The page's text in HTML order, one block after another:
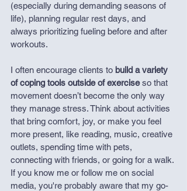
(especially during demanding seasons of
life), planning regular rest days, and
always prioritizing fueling before and after
workouts.
I often encourage clients to build a variety
of coping tools outside of exercise so that
movement doesn’t become the only way
they manage stress. Think about activities
that bring comfort, joy, or make you feel
more present, like reading, music, creative
outlets, spending time with pets,
connecting with friends, or going for a walk.
If you know me or follow me on social
media, you're probably aware that my go-